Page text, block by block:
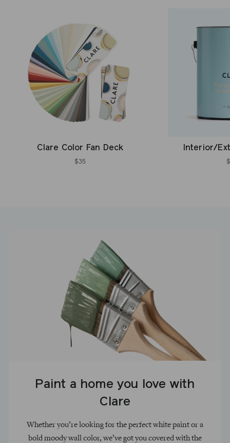
Clare Color Fan Deck
$35
Interior/
Paint a home you love with
Clare
Whether you’re looking for the perfect white paint or a
bold moody wall color, we’ve got you covered with the